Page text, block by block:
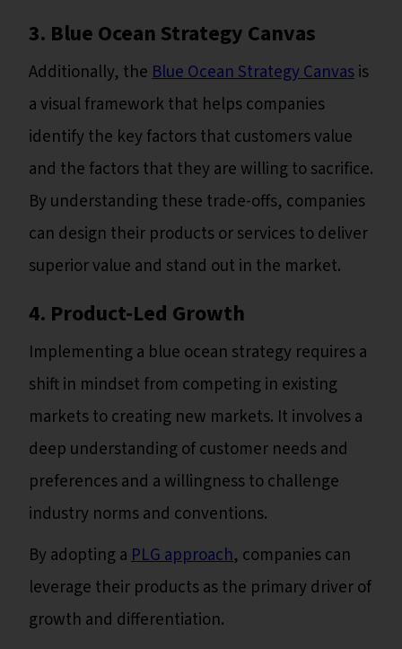
3. Blue Ocean Strategy Canvas
Additionally, theBlue Ocean Strategy Canvasis
a visual framework that helps companies
identify the key factors that customers value
and the factors that they are willing to sacrifice.
By understanding these trade-offs, companies
can design their products or services to deliver
superior value and stand out in the market.
4. Product-Led Growth
Implementing a blue ocean strategy requires a
shift in mindset from competing in existing
markets to creating new markets. It involves a
deep understanding of customer needs and
preferences and a willingness to challenge
industry norms and conventions.
By adopting aPLG approach, companies can
leverage their products as the primary driver of
growth and differentiation.